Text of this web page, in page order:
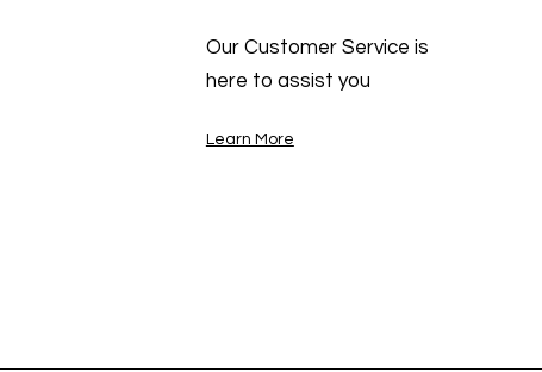
Our Customer Service is
here to assist you
Learn More